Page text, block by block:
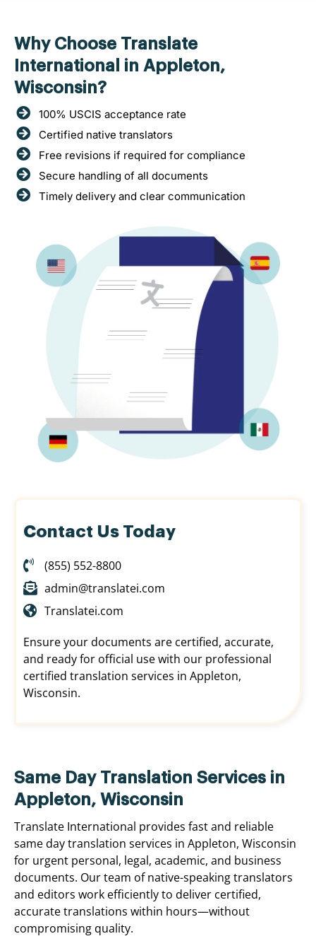
Why Choose Translate
International in Appleton,
Wisconsin?
100% USCIS acceptance rate
Certified native translators
Free revisions if required for compliance
Secure handling of all documents
Timely delivery and clear communication
Contact Us Today
(855) 552-8800
admin@translatei.com
Translatei.com
Ensure your documents are certified, accurate,
and ready for official use with our professional
certified translation services in Appleton,
Wisconsin.
Same Day Translation Services in
Appleton, Wisconsin
Translate International provides fast and reliable
same day translation services in Appleton, Wisconsin
for urgent personal, legal, academic, and business
documents. Our team of native-speaking translators
and editors work efficiently to deliver certified,
accurate translations within hours—without
compromising quality.